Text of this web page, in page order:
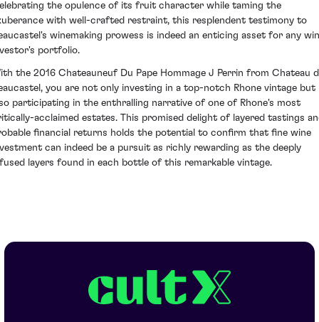
the opulence of its fruit character while taming the
with well-crafted restraint, this resplendent testimony to
winemaking prowess is indeed an enticing asset for any
portfolio.
the 2016 Chateauneuf Du Pape Hommage J Perrin from Chateau
you are not only investing in a top-notch Rhone vintage but
participating in the enthralling narrative of one of Rhone's most
acclaimed estates. This promised delight of layered tastings
financial returns holds the potential to confirm that fine wine
can indeed be a pursuit as richly rewarding as the deeply
layers found in each bottle of this remarkable vintage.